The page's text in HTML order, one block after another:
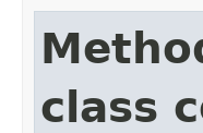
class